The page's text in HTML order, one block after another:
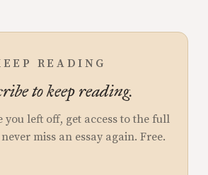
READING
to keep reading.
you left off, get access to the full
miss an essay again. Free.